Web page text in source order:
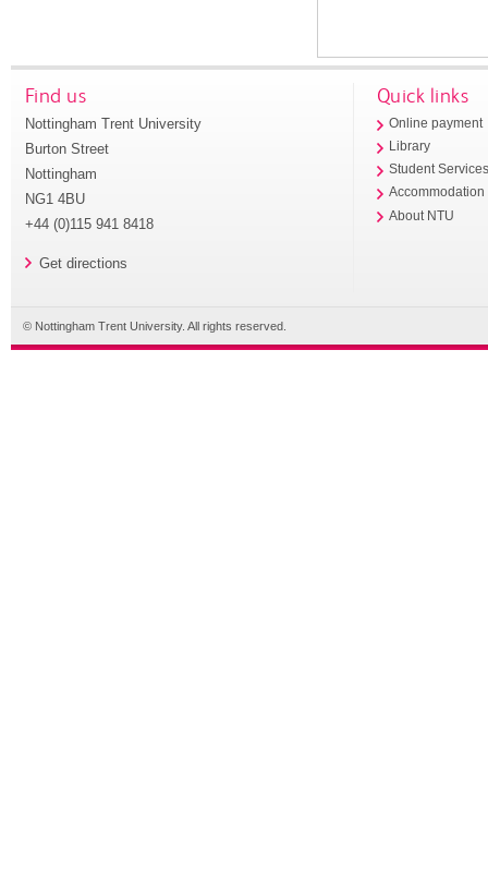
Find us
Nottingham Trent University
Burton Street
Nottingham
NG1 4BU
+44 (0)115 941 8418
Get directions
Quick links
Online payment
Library
Student
Accommodation
About NTU
© Nottingham Trent University. All rights reserved.